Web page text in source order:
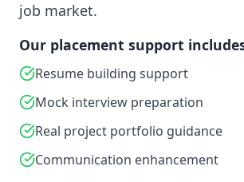
job market.
Our placement support
Resume building support
Mock interview preparation
Real project portfolio guidance
Communication enhancement